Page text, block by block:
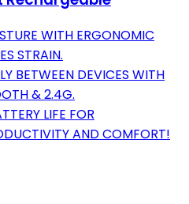
WITH ERGONOMIC
STRAIN.
BETWEEN DEVICES WITH
& 2.4G.
LIFE FOR
AND COMFORT!